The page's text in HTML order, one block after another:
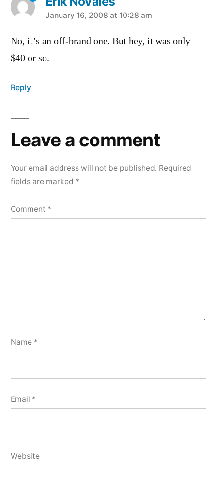
says:
January 16, 2008 at 10:28 am
No, it’s an off-brand one. But hey, it was only
$40 or so.
Reply
Leave a comment
Your email address will not be published. Required
fields are marked *
Comment *
Name *
Email *
Website